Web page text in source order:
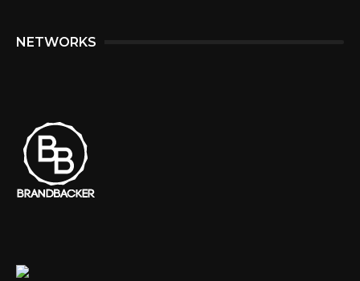
NETWORKS